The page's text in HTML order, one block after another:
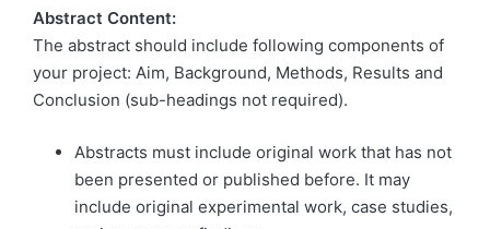
Abstract Content:
The abstract should include following components of
your project: Aim, Background, Methods, Results and
Conclusion (sub-headings not required).
Abstracts must include original work that has not
been presented or published before. It may
include original experimental work, case studies,